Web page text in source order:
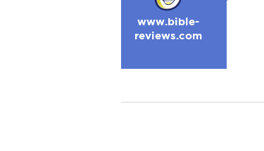
www.bible-
reviews.com